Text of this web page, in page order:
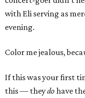
with Eli serving as
evening.
Color me jealous,
If this was your first
this — theydohave